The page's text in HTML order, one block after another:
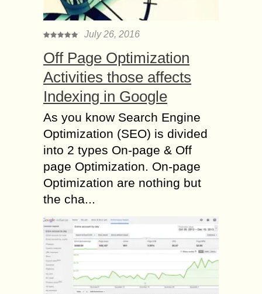
July 26, 2016
Off Page Optimization
Activities those affects
Indexing in Google
As you know Search Engine
Optimization (SEO) is divided
into 2 types On-page & Off
page Optimization. On-page
Optimization are nothing but
the cha...